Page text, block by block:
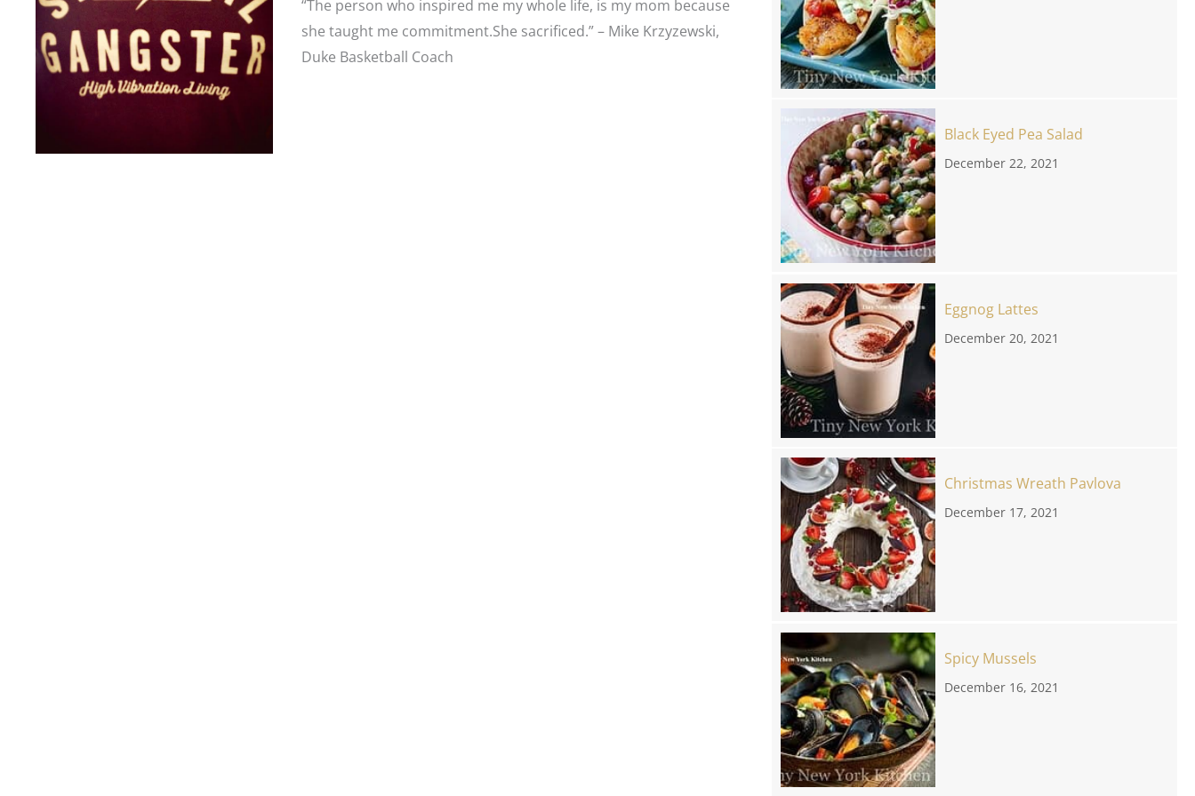
“The person who inspired me my whole life, is my mom because
she taught me commitment.She sacrificed.” – Mike Krzyzewski,
Duke Basketball Coach
Black Eyed Pea Salad
December 22, 2021
Eggnog Lattes
December 20, 2021
Christmas Wreath Pavlova
December 17, 2021
Spicy Mussels
December 16, 2021